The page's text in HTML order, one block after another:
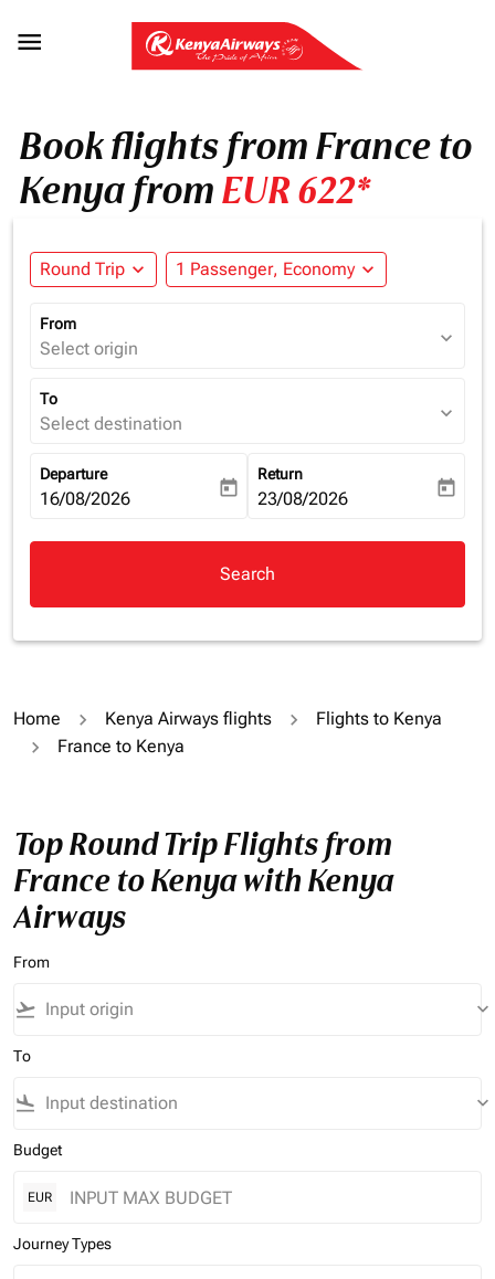

Book flights from France to
Kenya fromEUR 622*
Round Trip expand_more 1 Passenger, Economy expand_more
From
Select origin expand_more
To
Select destination expand_more
Departure
fc-booking-departure-date-aria-label
16/08/2026 today
Return
fc-booking-return-date-aria-
23/08/2026 today
Search
Home Kenya Airways flights
Flights to Kenya
France to Kenya
Top Round Trip Flights from
France to Kenya with Kenya
Airways
From
flight_takeoff keyboard_arrow_down
To
flight_land keyboard_arrow_down
Budget
EUR
Journey Types